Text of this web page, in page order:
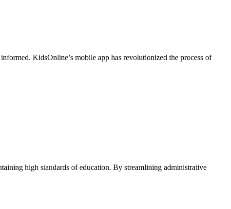
KidsOnline’s mobile app has revolutionized the process of
high standards of education. By streamlining administrative